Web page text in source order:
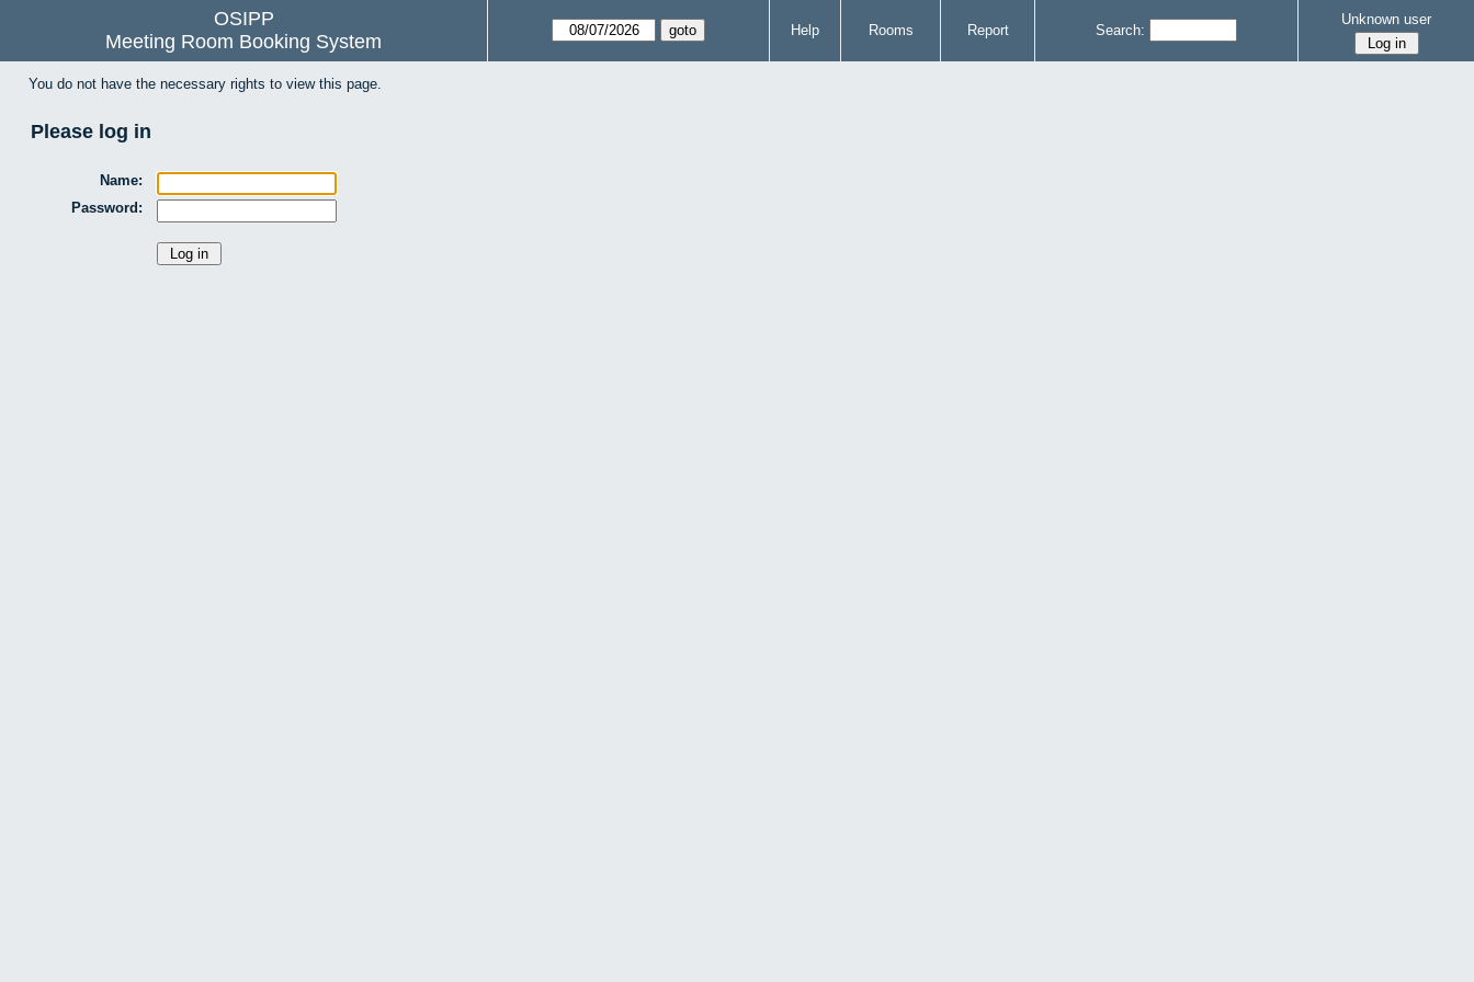
OSIPP
Meeting Room Booking System
Help Rooms Report Search:
Unknown user
You do not have the necessary rights to view this page.
Please log in
Name:
Password: